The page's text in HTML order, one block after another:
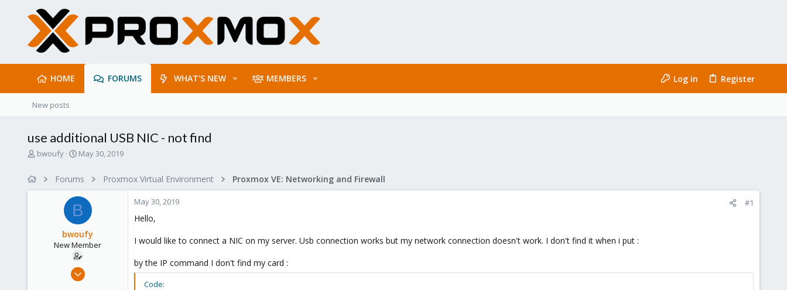
HOME FORUMS WHAT'S NEW MEMBERS Log in Register
New posts
use additional USB NIC - not find
T
bwoufy
S
r
t
d
a
t
e
May 30, 2019
Forums Proxmox Virtual Environment Proxmox VE: Networking and Firewall
B
bwoufy
New Member
May 30, 2019
May 30, 2019 #1
Hello,
I would like to connect a NIC on my server. Usb connection works but my network connection doesn't work. I don't find it when i put :
by the IP command I don't find my card :
Code: